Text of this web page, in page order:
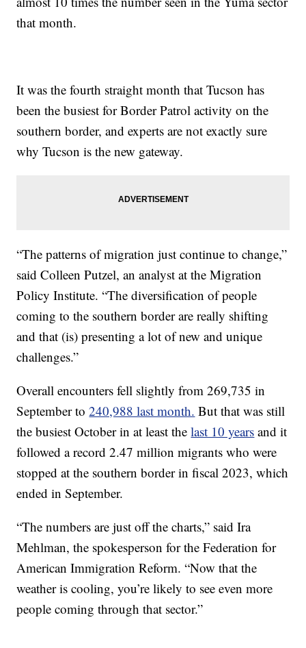
that month.
It was the fourth straight month that Tucson has
been the busiest for Border Patrol activity on the
southern border, and experts are not exactly sure
why Tucson is the new gateway.
“The patterns of migration just continue to change,”
said Colleen Putzel, an analyst at the Migration
Policy Institute. “The diversification of people
coming to the southern border are really shifting
and that (is) presenting a lot of new and unique
challenges.”
Overall encounters fell slightly from 269,735 in
September to240,988 last month. But that was still
the busiest October in at least thelast 10 years and it
followed a record 2.47 million migrants who were
stopped at the southern border in fiscal 2023, which
ended in September.
“The numbers are just off the charts,” said Ira
Mehlman, the spokesperson for the Federation for
American Immigration Reform. “Now that the
weather is cooling, you’re likely to see even more
people coming through that sector.”